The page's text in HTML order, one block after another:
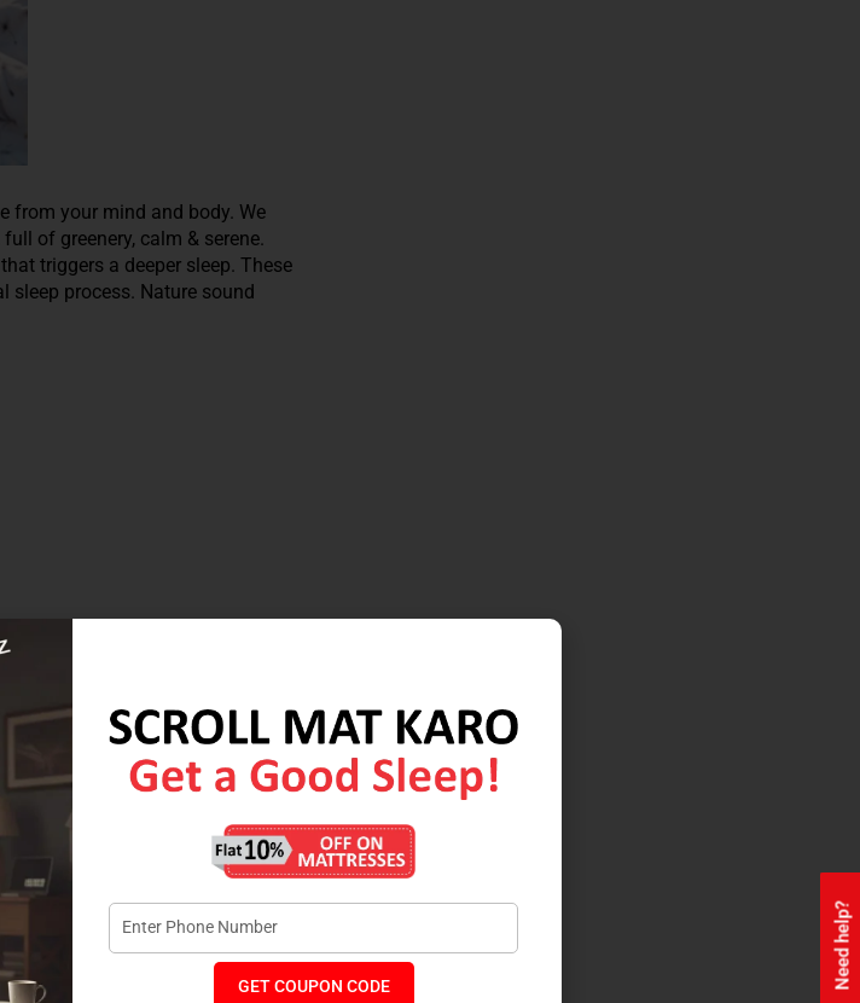
Need help?
from your mind and body. We
of greenery, calm & serene.
triggers a deeper sleep. These
sleep process. Nature sound
face sleep issues but are not
sleep apps that will monitorGET COUPON CODE